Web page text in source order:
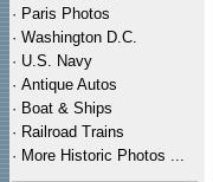
· Paris Photos
· Washington D.C.
· U.S. Navy
· Antique Autos
· Boat & Ships
· Railroad Trains
· More Historic Photos ...